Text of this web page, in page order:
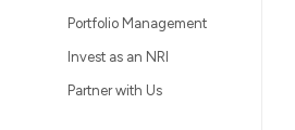
Portfolio Management
Invest as an NRI
Partner with Us